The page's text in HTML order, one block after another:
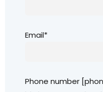
Email*
Phone number